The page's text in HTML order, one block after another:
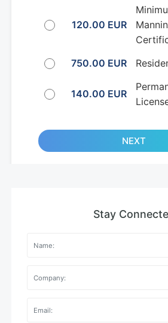
120.00 EUR
750.00 EUR
140.00 EUR
NEXT
Stay